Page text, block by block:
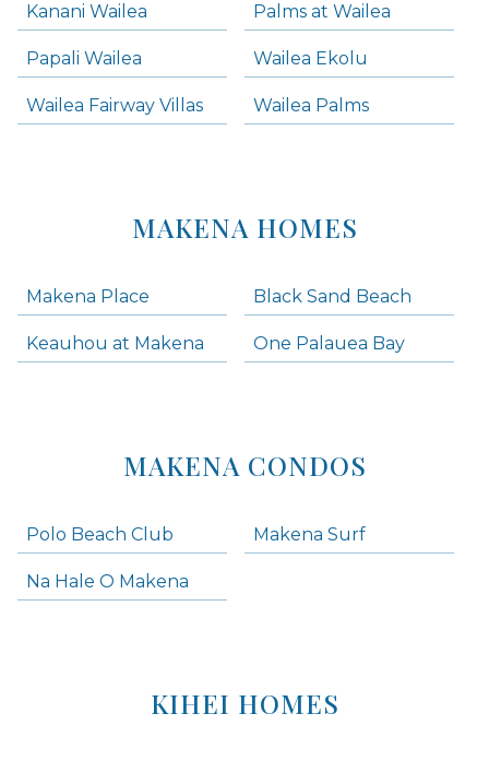
Kanani Wailea Palms at Wailea
Papali Wailea Wailea Ekolu
Wailea Fairway Villas Wailea Palms
MAKENA HOMES
Makena Place Black Sand Beach
Keauhou at Makena One Palauea Bay
MAKENA CONDOS
Polo Beach Club Makena Surf
Na Hale O Makena
KIHEI HOMES